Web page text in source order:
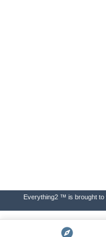
Everything2 ™ is brought to